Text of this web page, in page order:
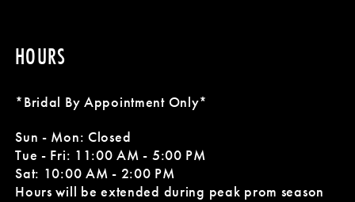
HOURS
*Bridal By Appointment Only*
Sun - Mon: Closed
Tue - Fri: 11:00 AM - 5:00 PM
Sat: 10:00 AM - 2:00 PM
Hours will be extended during peak prom season